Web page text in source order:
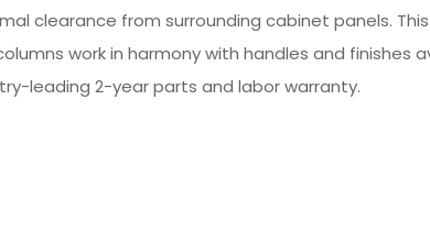
clearance from surrounding cabinet panels.
work in harmony with handles and finishes
leading 2-year parts and labor warranty.